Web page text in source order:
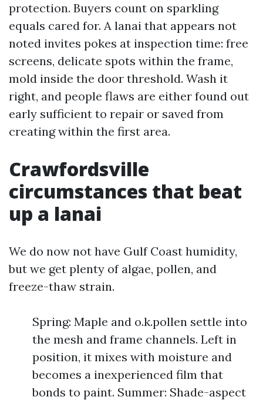
protection. Buyers count on sparkling
equals cared for. A lanai that appears not
noted invites pokes at inspection time: free
screens, delicate spots within the frame,
mold inside the door threshold. Wash it
right, and people flaws are either found out
early sufficient to repair or saved from
creating within the first area.
Crawfordsville
circumstances that beat
up a lanai
We do now not have Gulf Coast humidity,
but we get plenty of algae, pollen, and
freeze-thaw strain.
Spring: Maple and o.k.pollen settle into
the mesh and frame channels. Left in
position, it mixes with moisture and
becomes a inexperienced film that
bonds to paint. Summer: Shade-aspect